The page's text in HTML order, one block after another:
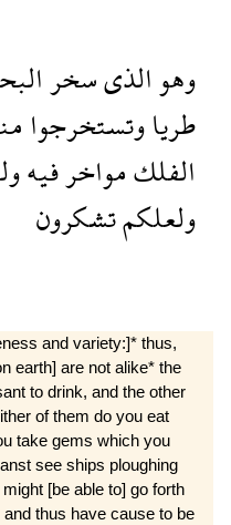
وهوالذىسخر
طرياوتستخرجوا
الفلكمواخرفيه
ولعلكمتشكرون
and variety:]* thus,
earth] are not alike* the
to drink, and the other
of them do you eat
take gems which you
see ships ploughing
[be able to] go forth
thus have cause to be